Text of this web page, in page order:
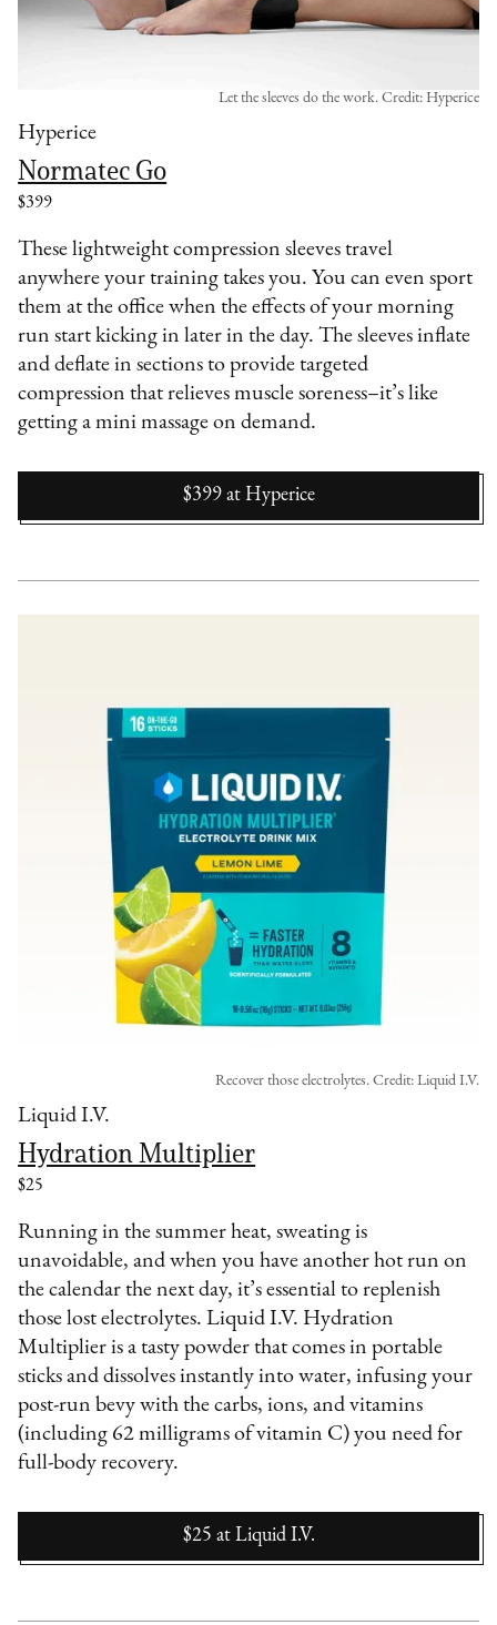
Hyperice
Normatec Go
$399
Let the sleeves do the work. Credit: Hyperice
These lightweight compression sleeves travel
anywhere your training takes you. You can even sport
them at the office when the effects of your morning
run start kicking in later in the day. The sleeves inflate
and deflate in sections to provide targeted
compression that relieves muscle soreness–it’s like
getting a mini massage on demand.
$399 at Hyperice
Liquid I.V.
Hydration Multiplier
$25
Recover those electrolytes. Credit: Liquid I.V.
Running in the summer heat, sweating is
unavoidable, and when you have another hot run on
the calendar the next day, it’s essential to replenish
those lost electrolytes. Liquid I.V. Hydration
Multiplier is a tasty powder that comes in portable
sticks and dissolves instantly into water, infusing your
post-run bevy with the carbs, ions, and vitamins
(including 62 milligrams of vitamin C) you need for
full-body recovery.
$25 at Liquid I.V.